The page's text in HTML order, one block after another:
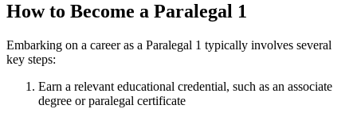
How to​ Become a Paralegal 1
Embarking on a career as a Paralegal 1 typically involves several
key steps:
Earn a relevant educational credential, such⁣ as an associate
degree or paralegal certificate